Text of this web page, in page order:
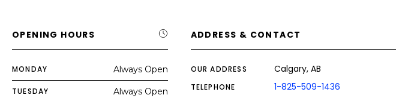
OPENING HOURS
MONDAY Always Open
TUESDAY Always Open
ADDRESS & CONTACT
OUR ADDRESS Calgary, AB
TELEPHONE 1-825-509-1436